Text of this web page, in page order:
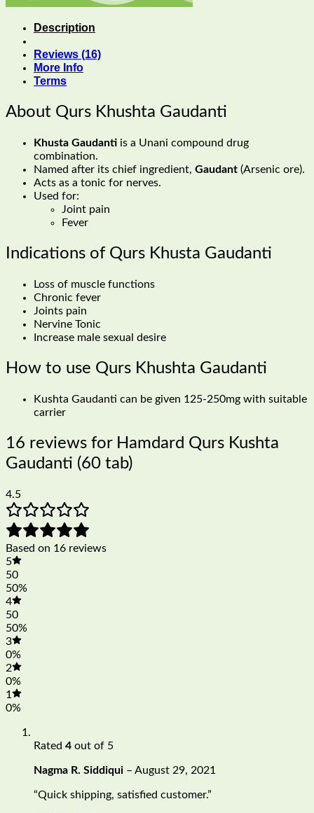
Description
Reviews (16)
More Info
Terms
About Qurs Khushta Gaudanti
Khusta Gaudanti is a Unani compound drug
combination.
Named after its chief ingredient, Gaudant (Arsenic ore).
Acts as a tonic for nerves.
Used for:
Joint pain
Fever
Indications of Qurs Khusta Gaudanti
Loss of muscle functions
Chronic fever
Joints pain
Nervine Tonic
Increase male sexual desire
How to use Qurs Khushta Gaudanti
Kushta Gaudanti can be given 125-250mg with suitable
carrier
16 reviews for Hamdard Qurs Kushta
Gaudanti (60 tab)
4.5
Based on 16 reviews
5
50
50%
4
50
50%
3
0%
2
0%
1
0%
Rated 4 out of 5
Nagma R. Siddiqui – August 29, 2021
“Quick shipping, satisfied customer.”